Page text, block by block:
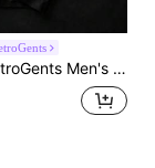
Short Sleeve Casual Fitness Sports T-Shirt